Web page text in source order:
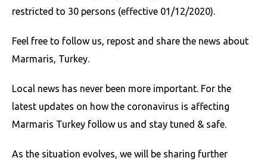
restricted to 30 persons (effective 01/12/2020).
Feel free to follow us, repost and share the news about
Marmaris, Turkey.
Local news has never been more important. For the
latest updates on how the coronavirus is affecting
Marmaris Turkey follow us and stay tuned & safe.
As the situation evolves, we will be sharing further